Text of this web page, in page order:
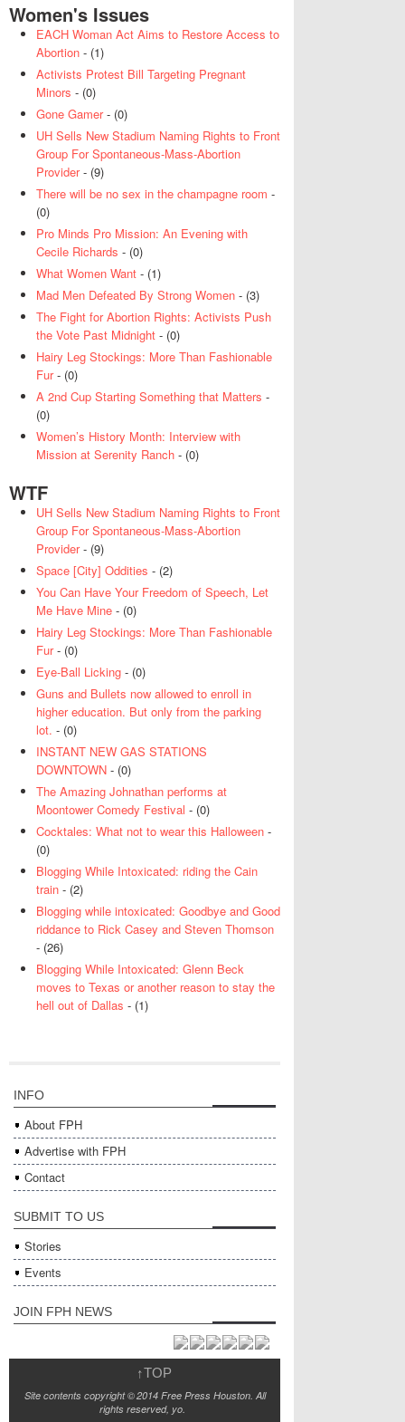
Women's Issues
EACH Woman Act Aims to Restore Access to
Abortion - (1)
Activists Protest Bill Targeting Pregnant
Minors - (0)
Gone Gamer- (0)
UH Sells New Stadium Naming Rights to Front
Group For Spontaneous-Mass-Abortion
Provider- (9)
There will be no sex in the champagne room -
(0)
Pro Minds Pro Mission: An Evening with
Cecile Richards - (0)
What Women Want - (1)
Mad Men Defeated By Strong Women - (3)
The Fight for Abortion Rights: Activists Push
the Vote Past Midnight - (0)
Hairy Leg Stockings: More Than Fashionable
Fur- (0)
A 2nd Cup Starting Something that Matters -
(0)
Women’s History Month: Interview with
Mission at Serenity Ranch - (0)
WTF
UH Sells New Stadium Naming Rights to Front
Group For Spontaneous-Mass-Abortion
Provider- (9)
Space [City] Oddities - (2)
You Can Have Your Freedom of Speech, Let
Me Have Mine - (0)
Hairy Leg Stockings: More Than Fashionable
Fur- (0)
Eye-Ball Licking - (0)
Guns and Bullets now allowed to enroll in
higher education. But only from the parking
lot. - (0)
INSTANT NEW GAS STATIONS
DOWNTOWN - (0)
The Amazing Johnathan performs at
Moontower Comedy Festival - (0)
Cocktales: What not to wear this Halloween -
(0)
Blogging While Intoxicated: riding the Cain
train - (2)
Blogging while intoxicated: Goodbye and Good
riddance to Rick Casey and Steven Thomson
- (26)
Blogging While Intoxicated: Glenn Beck
moves to Texas or another reason to stay the
hell out of Dallas - (1)
INFO
About FPH
Advertise with FPH
Contact
SUBMIT TO US
Stories
Events
JOIN FPH NEWS
↑TOP
Site contents copyright © 2014 Free Press Houston. All
rights reserved, yo.